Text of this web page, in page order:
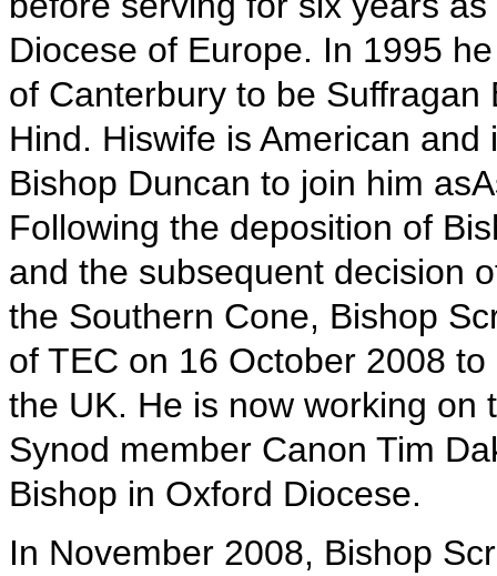
Diocese of Europe. In 1995
of Canterbury to be
Hind. Hiswife is American
Bishop Duncan to join him
Following the deposition of
and the subsequent decision
the Southern Cone, Bishop
of TEC on 16 October 2008
the UK. He is now working on
Synod member Canon Tim
Bishop in Oxford Diocese.
In November 2008, Bishop